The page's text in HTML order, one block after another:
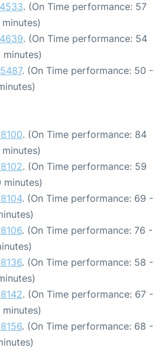
. (On Time performance: 57
. (On Time performance: 54
minutes)
. (On Time performance: 50 -
. (On Time performance: 84
. (On Time performance: 59
minutes)
. (On Time performance: 69 -
. (On Time performance: 76 -
. (On Time performance: 58 -
. (On Time performance: 67 -
. (On Time performance: 68 -